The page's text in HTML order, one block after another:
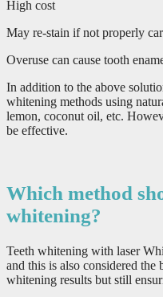
High cost
May re-stain if not properly
Overuse can cause tooth
In addition to the above
whitening methods using
lemon, coconut oil, etc.
be effective.
Which method
whitening?
Teeth whitening with laser
and this is also considered
whitening results but still